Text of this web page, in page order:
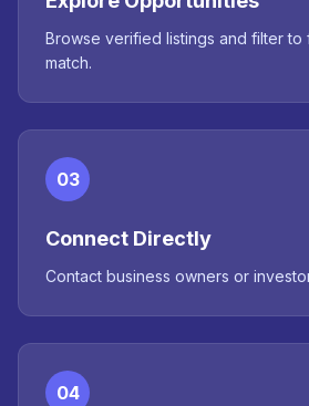
Browse verified listings and filter to
match.
03
Connect Directly
Contact business owners or
04